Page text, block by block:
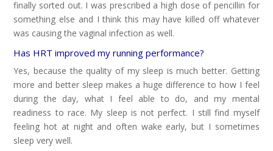
finally sorted out. I was prescribed a high dose of pencillin for
something else and I think this may have killed off whatever
was causing the vaginal infection as well.
Has HRT improved my running performance?
Yes, because the quality of my sleep is much better. Getting
more and better sleep makes a huge difference to how I feel
during the day, what I feel able to do, and my mental
readiness to race. My sleep is not perfect. I still find myself
feeling hot at night and often wake early, but I sometimes
sleep very well.